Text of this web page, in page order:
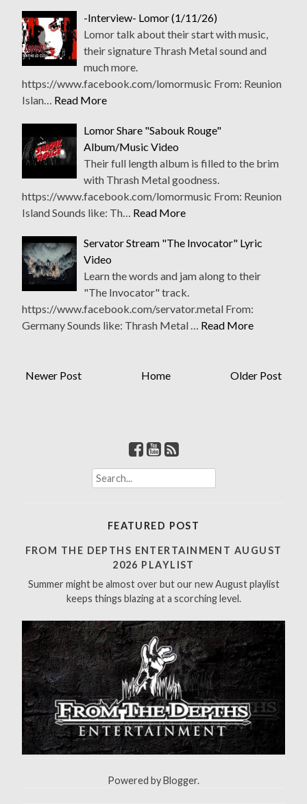
-Interview- Lomor (1/11/26)
Lomor talk about their start with music,
their signature Thrash Metal sound and
much more.
https://www.facebook.com/lomormusic From: Reunion
Islan…
Read More
Lomor Share "Sabouk Rouge"
Album/Music Video
Their full length album is filled to the brim
with Thrash Metal goodness.
https://www.facebook.com/lomormusic From: Reunion
Island Sounds like: Th…
Read More
Servator Stream "The Invocator" Lyric
Video
Learn the words and jam along to their
"The Invocator" track.
https://www.facebook.com/servator.metal From:
Germany Sounds like: Thrash Metal …
Read More
Newer Post Older Post
Home
S
e
h
r
:
FEATURED POST
FROM THE DEPTHS ENTERTAINMENT AUGUST
2026 PLAYLIST
Summer might be almost over but our new August playlist
keeps things blazing at a scorching level.
Powered byBlogger.